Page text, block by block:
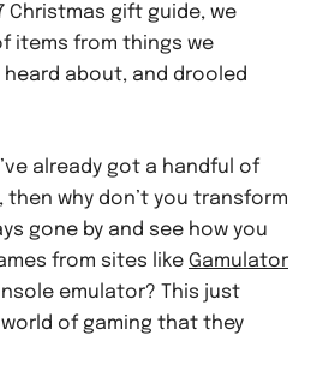
Christmas gift guide, we
items from things we
heard about, and drooled
already got a handful of
then why don’t you transform
gone by and see how you
from sites like Gamulator
emulator? This just
of gaming that they